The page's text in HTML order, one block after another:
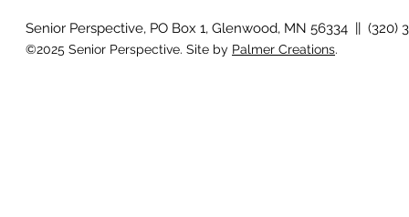
Senior Perspective, PO Box 1, Glenwood, MN 56334 || (320)
©2025 Senior Perspective. Site by Palmer Creations.